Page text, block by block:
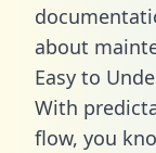
about
Easy to
With
flow, you